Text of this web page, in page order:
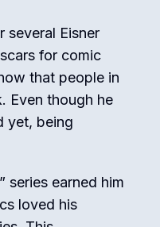
several Eisner
for comic
that people in
Even though he
yet, being
series earned him
loved his